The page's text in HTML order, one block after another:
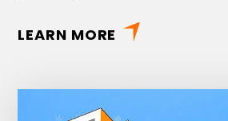
LEARN MORE